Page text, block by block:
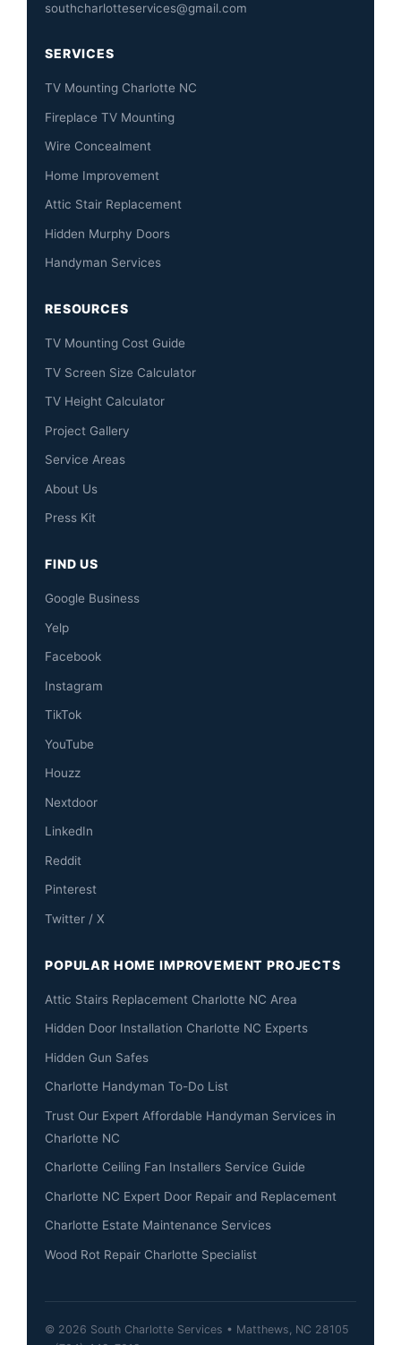
southcharlotteservices@gmail.com
SERVICES
TV Mounting Charlotte NC
Fireplace TV Mounting
Wire Concealment
Home Improvement
Attic Stair Replacement
Hidden Murphy Doors
Handyman Services
RESOURCES
TV Mounting Cost Guide
TV Screen Size Calculator
TV Height Calculator
Project Gallery
Service Areas
About Us
Press Kit
FIND US
Google Business
Yelp
Facebook
Instagram
TikTok
YouTube
Houzz
Nextdoor
LinkedIn
Reddit
Pinterest
Twitter / X
POPULAR HOME IMPROVEMENT PROJECTS
Attic Stairs Replacement Charlotte NC Area
Hidden Door Installation Charlotte NC Experts
Hidden Gun Safes
Charlotte Handyman To-Do List
Trust Our Expert Affordable Handyman Services in
Charlotte NC
Charlotte Ceiling Fan Installers Service Guide
Charlotte NC Expert Door Repair and Replacement
Charlotte Estate Maintenance Services
Wood Rot Repair Charlotte Specialist
© 2026 South Charlotte Services • Matthews, NC 28105